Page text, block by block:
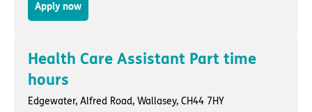
Apply now
Health Care Assistant Part time
hours
Edgewater, Alfred Road, Wallasey, CH44 7HY